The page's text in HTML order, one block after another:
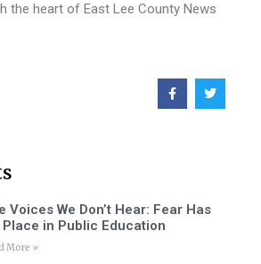
the heart of East Lee County News
Voices We Don’t Hear: Fear Has
Place in Public Education
More »